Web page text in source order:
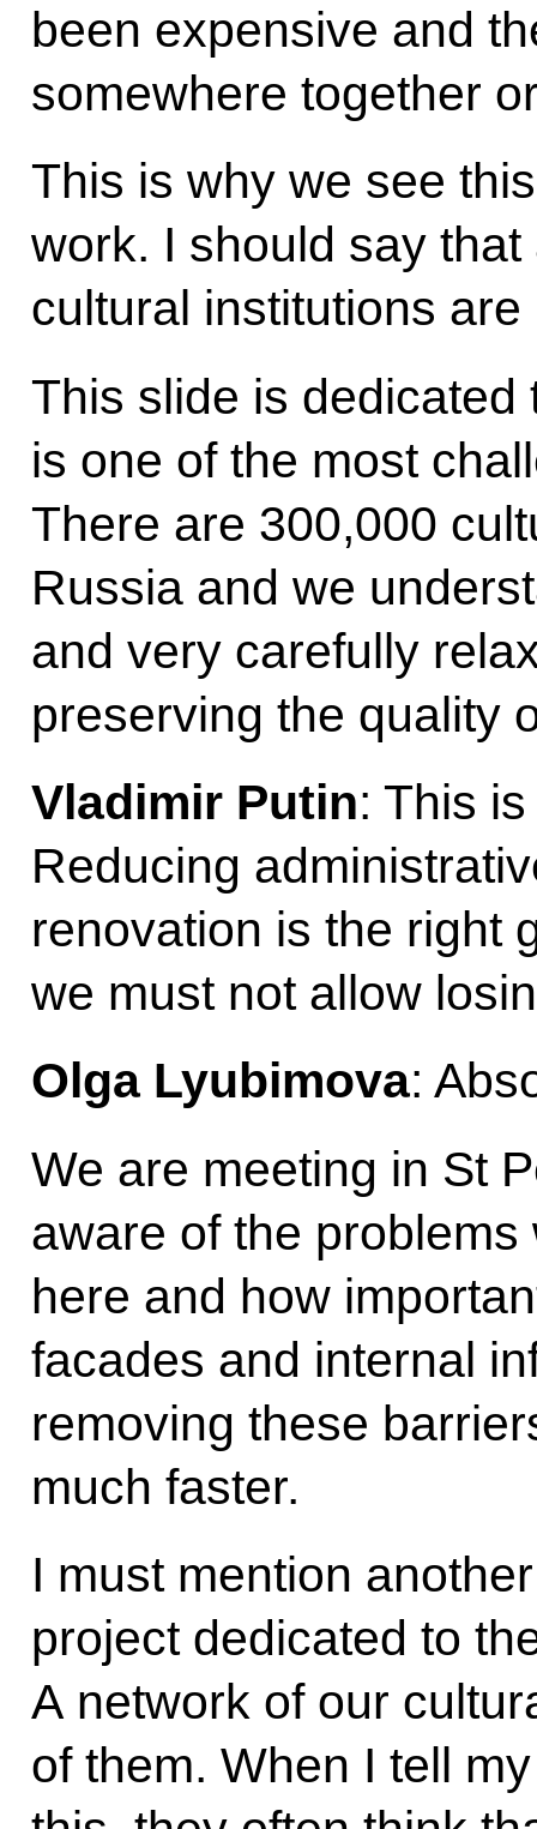
been expensive and
somewhere together
This is why we see
work. I should say
cultural institutions
This slide is
is one of the most
There are 300,000
Russia and we
and very carefully
preserving the quality
Vladimir Putin: This
Reducing
renovation is the right
we must not allow
Olga Lyubimova:
We are meeting in St
aware of the
here and how
facades and internal
removing these
much faster.
I must mention
project dedicated to
A network of our
of them. When I tell